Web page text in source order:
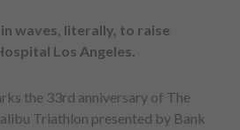
waves, literally, to raise
Los Angeles.
the 33rd anniversary of The
Triathlon presented by Bank